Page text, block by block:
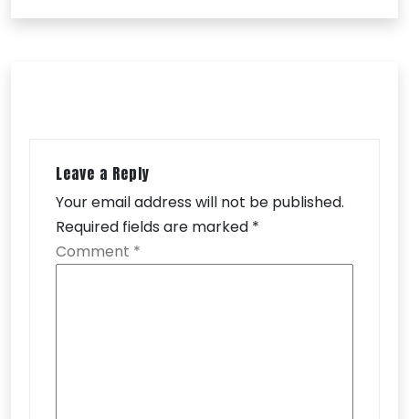
Leave a Reply
Your email address will not be published.
Required fields are marked *
Comment *